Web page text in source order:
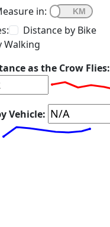
in:
Distance by Bike
Walking
as the Crow Flies:
Vehicle: